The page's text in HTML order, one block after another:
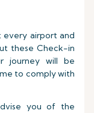
every airport and
these Check-in
journey will be
to comply with
you of the